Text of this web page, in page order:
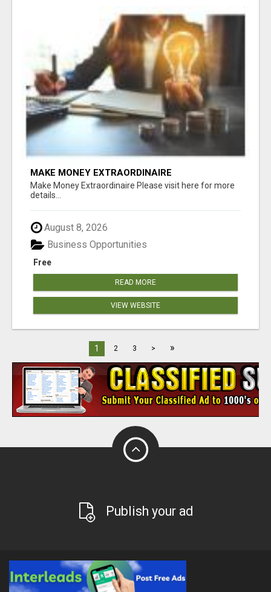
MAKE MONEY EXTRAORDINAIRE
Make Money Extraordinaire Please visit here for more
details...
August 8, 2026
Free
Business Opportunities
READ MORE
VIEW WEBSITE
1 2 3 > »
Publish your ad